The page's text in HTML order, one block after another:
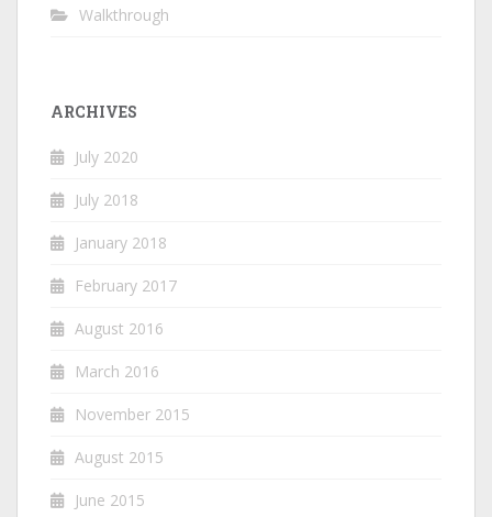
Walkthrough
ARCHIVES
July 2020
July 2018
January 2018
February 2017
August 2016
March 2016
November 2015
August 2015
June 2015